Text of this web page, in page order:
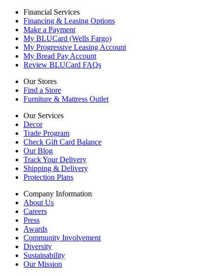
Financial Services
Financing & Leasing Options
Make a Payment
My BLUCard (Wells Fargo)
My Progressive Leasing Account
My Bread Pay Account
Review BLUCard FAQs
Our Stores
Find a Store
Furniture & Mattress Outlet
Our Services
Decor
Trade Program
Check Gift Card Balance
Our Blog
Track Your Delivery
Shipping & Delivery
Protection Plans
Company Information
About Us
Careers
Press
Awards
Community Involvement
Diversity
Sustainability
Our Mission